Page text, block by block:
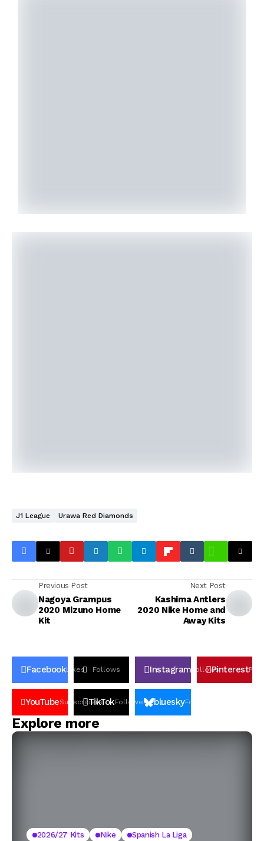
J1 League Urawa Red Diamonds
Previous Post
Nagoya Grampus
2020 Mizuno Home
Kit
Next Post
Kashima Antlers
2020 Nike Home and
Away Kits
FacebookLikes Follows Instagram FollowsPinterestPin
YouTubeSubscribers
TikTokFollowers blueskyFollowers
Explore more
2026/27 Kits Nike Spanish La Liga